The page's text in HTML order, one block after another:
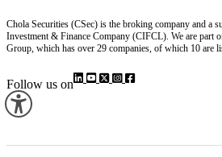
Chola Securities (CSec) is the broking company and a
Investment & Finance Company (CIFCL). We are part
Group, which has over 29 companies, of which 10 are
Follow us on